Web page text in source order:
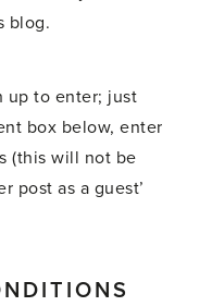
blog.
up to enter; just
box below, enter
(this will not be
post as a guest’